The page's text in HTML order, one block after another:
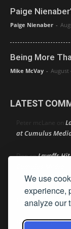
We use
experience,
analyze our
Paige
Paige Nienaber -
Being More
Mike McVay - August
LATEST
Peter mcLane on
at Cumulus
DononLayoffs
jimwonLayoffs
Cumulus Media
Darryl Burkfield